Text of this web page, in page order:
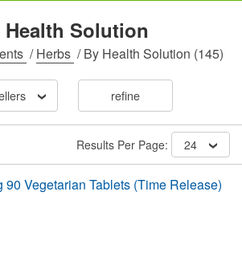
Health Solution
/Herbs /By Health Solution (145)
refine
Results Per Page: 24
90 Vegetarian Tablets (Time Release)